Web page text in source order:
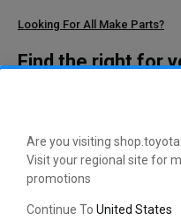
Are you visiting
Visit your regional site for
promotions
Continue To United States
Find the right for
Looking For All Make Parts?
your model and serial
Search with Model &